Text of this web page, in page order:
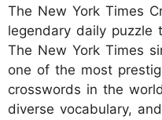
The New York Times
legendary daily
The New York Times
one of the most
crosswords in the
diverse vocabulary,